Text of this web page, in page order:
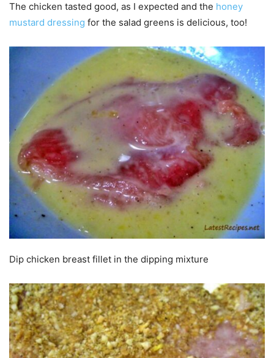
The chicken tasted good, as I expected and the honey
mustard dressing for the salad greens is delicious, too!
Dip chicken breast fillet in the dipping mixture